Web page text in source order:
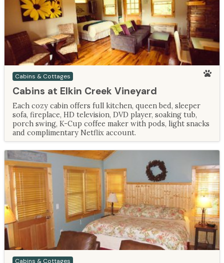
Cabins & Cottages
Cabins at Elkin Creek Vineyard
Each cozy cabin offers full kitchen, queen bed, sleeper
sofa, fireplace, HD television, DVD player, soaking tub,
porch swing, K-Cup coffee maker with pods, light snacks
and complimentary Netflix account.
Cabins & Cottages